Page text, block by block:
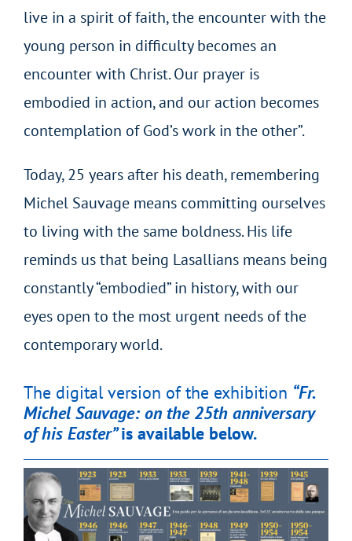
live in a spirit of faith, the encounter with the
young person in difficulty becomes an
encounter with Christ. Our prayer is
embodied in action, and our action becomes
contemplation of God’s work in the other”.
Today, 25 years after his death, remembering
Michel Sauvage means committing ourselves
to living with the same boldness. His life
reminds us that being Lasallians means being
constantly “embodied” in history, with our
eyes open to the most urgent needs of the
contemporary world.
The digital version of the exhibition “Fr.
Michel Sauvage: on the 25th anniversary
of his Easter”is available below.